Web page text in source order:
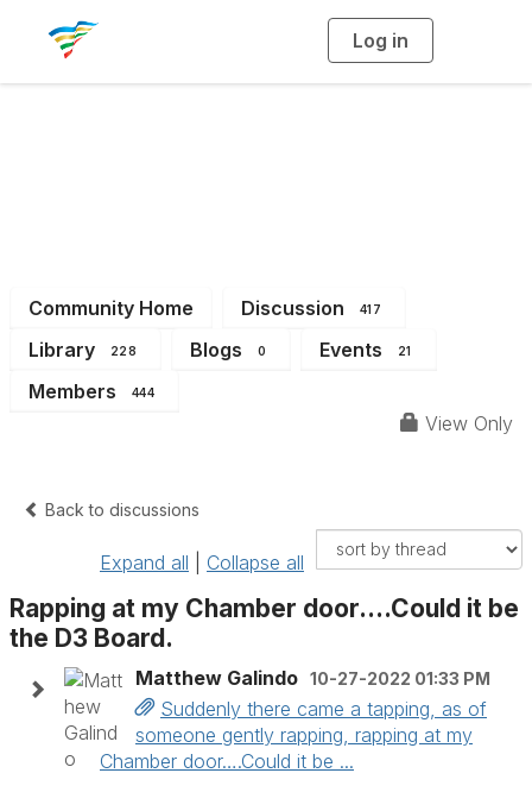
Log in
g
Community Home Discussion 417
Library 228 Blogs 0 Events 21
Members 444
View Only
Back to discussions
Expand all Collapse all
Rapping at my Chamber door….Could it be
the D3 Board.
Matthew Galindo 10-27-2022 01:33 PM
Suddenly there came a tapping, as of
someone gently rapping, rapping at my
Chamber door….Could it be ...